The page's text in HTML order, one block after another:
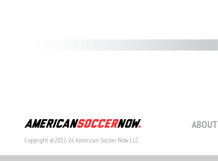
Copyright ©2012-26 American Soccer Now LLC